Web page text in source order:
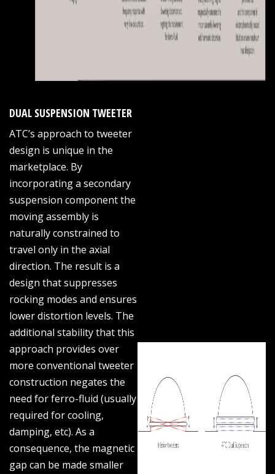
DUAL SUSPENSION TWEETER
ATC’s approach to tweeter
design is unique in the
marketplace. By
incorporating a secondary
suspension component the
moving assembly is
naturally constrained to
travel only in the axial
direction. The result is a
design that suppresses
rocking modes and ensures
lower distortion levels. The
additional stability that this
approach provides over
more conventional tweeter
construction negates the
need for ferro-fluid (usually
required for cooling,
damping, etc). As a
consequence, the magnetic
gap can be made smaller